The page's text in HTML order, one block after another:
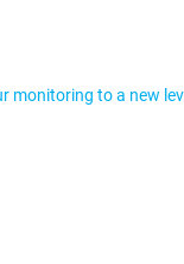
monitoring to a new